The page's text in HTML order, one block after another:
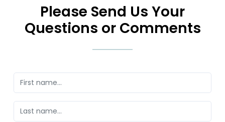
Please Send Us Your
Questions or Comments